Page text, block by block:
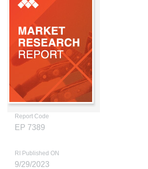
Report Code
EP 7389
RI Published ON
9/29/2023